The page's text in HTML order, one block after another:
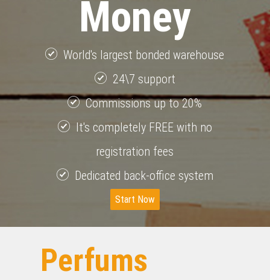
Money
World's largest bonded warehouse
24\7 support
Commissions up to 20%
It's completely FREE with no
registration fees
Dedicated back-office system
Start Now
Perfums